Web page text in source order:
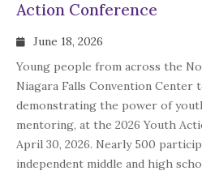
Action Conference
June 18, 2026
Young people from across the
Niagara Falls Convention Center
demonstrating the power of
mentoring, at the 2026 Youth
April 30, 2026. Nearly 500
independent middle and high